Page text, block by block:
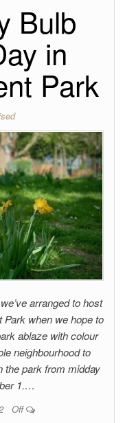
Bulb
in
Park
arranged to host
Park when we hope to
ablaze with colour
neighbourhood to
the park from midday
1.…
Off